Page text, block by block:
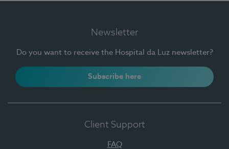
Newsletter
Do you want to receive the Hospital da Luz newsletter?
Subscribe here
Client Support
FAQ